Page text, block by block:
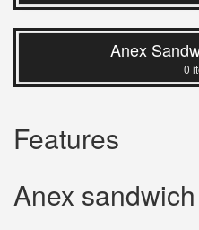
Anex
0
Features
Anex